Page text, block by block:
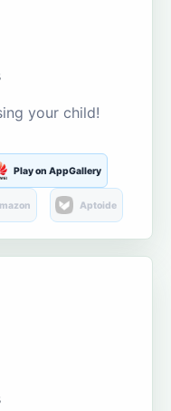
your child!
Play on AppGallery
Aptoide